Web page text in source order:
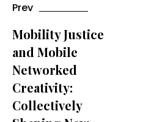
Prev
Mobility Justice
and Mobile
Networked
Creativity:
Collectively